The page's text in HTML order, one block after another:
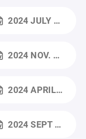
2024 JULY BOARD MEETING.DOCX
2024 NOV. BOARD MEETING.DOCX
2024 APRIL ANNUAL MEETING.DOCX
2024 SEPT BOARD MEETING.DOCX